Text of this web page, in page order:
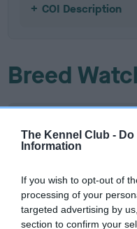
The Kennel Club -
Information
If you wish to opt-out of
processing of your
targeted advertising by
section to confirm your
COI Description
Breed
Category 2